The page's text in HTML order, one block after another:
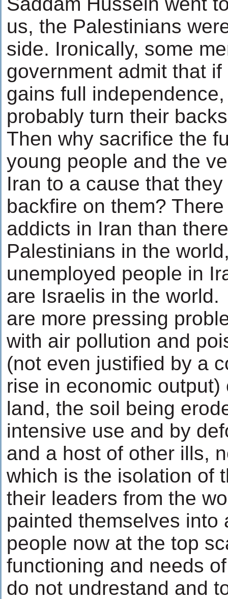
us, the Palestinians
side. Ironically, some
government admit that
gains full
probably turn their
Then why sacrifice the
young people and the
Iran to a cause that
backfire on them?
addicts in Iran than
Palestinians in the
unemployed people in
are Israelis in the
are more pressing
with air pollution and
(not even justified by a
rise in economic output)
land, the soil being
intensive use and by
and a host of other ills,
which is the isolation of
their leaders from the
painted themselves into
people now at the top
functioning and needs
do not undrestand and